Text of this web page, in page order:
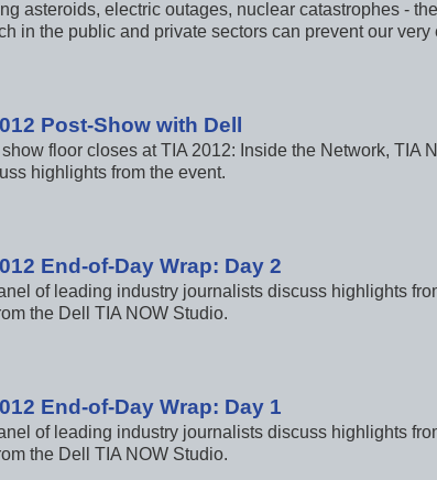
asteroids, electric outages, nuclear catastrophes -
in the public and private sectors can prevent our
Post-Show with Dell
floor closes at TIA 2012: Inside the Network, TIA
highlights from the event.
End-of-Day Wrap: Day 2
of leading industry journalists discuss highlights
the Dell TIA NOW Studio.
End-of-Day Wrap: Day 1
of leading industry journalists discuss highlights
the Dell TIA NOW Studio.